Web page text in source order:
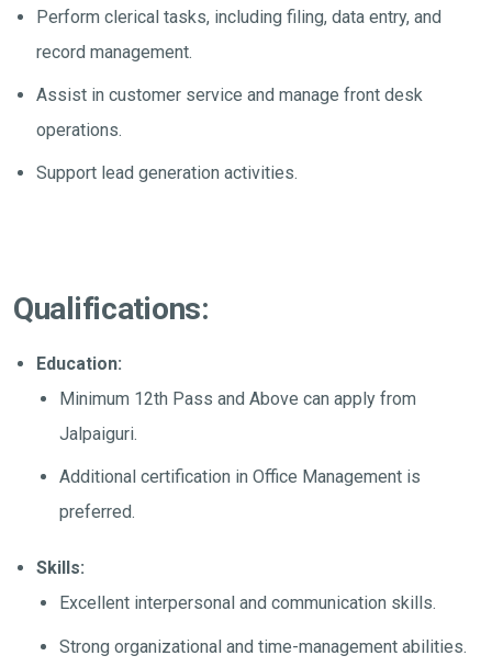
Perform clerical tasks, including filing, data entry, and
record management.
Assist in customer service and manage front desk
operations.
Support lead generation activities.
Qualifications:
Education:
Minimum 12th Pass and Above can apply from
Jalpaiguri.
Additional certification in Office Management is
preferred.
Skills:
Excellent interpersonal and communication skills.
Strong organizational and time-management abilities.